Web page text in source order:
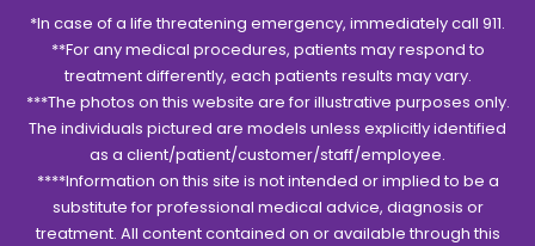
*In case of a life threatening emergency, immediately call 911.
**For any medical procedures, patients may respond to
treatment differently, each patients results may vary.
***The photos on this website are for illustrative purposes only.
The individuals pictured are models unless explicitly identified
as a client/patient/customer/staff/employee.
****Information on this site is not intended or implied to be a
substitute for professional medical advice, diagnosis or
treatment. All content contained on or available through this